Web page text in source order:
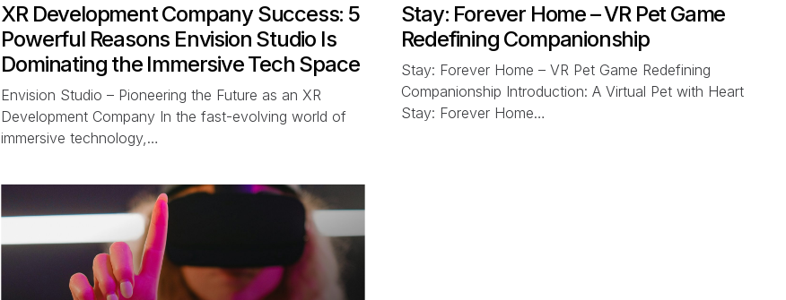
XR Development Company Success: 5
Powerful Reasons Envision Studio Is
Dominating the Immersive Tech Space
Envision Studio – Pioneering the Future as an XR
Development Company In the fast-evolving world of
immersive technology,…
Stay: Forever Home – VR Pet Game
Redefining Companionship
Stay: Forever Home – VR Pet Game Redefining
Companionship Introduction: A Virtual Pet with Heart
Stay: Forever Home…